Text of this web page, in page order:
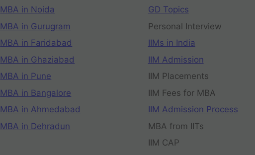
MBA in Noida
MBA in Gurugram
MBA in Faridabad
MBA in Ghaziabad
MBA in Pune
MBA in Bangalore
MBA in Ahmedabad
MBA in Dehradun
GD Topics
Personal Interview
IIMs in India
IIM Admission
IIM Placements
IIM Fees for MBA
IIM Admission Process
MBA from IITs
IIM CAP